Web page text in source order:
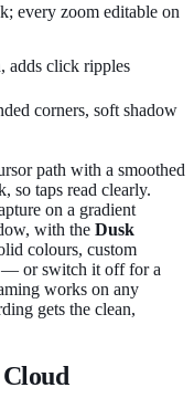
every zoom editable on
adds click ripples
corners, soft shadow
path with a smoothed
so taps read clearly.
on a gradient
with the Dusk
colours, custom
— or switch it off for a
works on any
gets the clean,